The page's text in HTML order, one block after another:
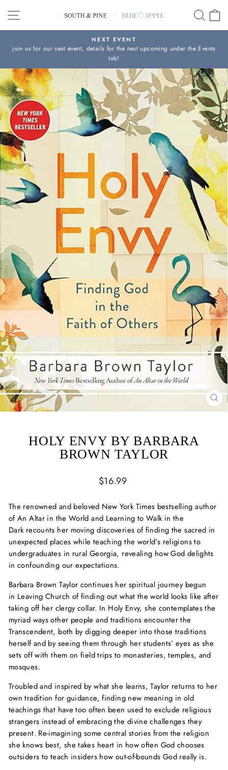
content
SITE NAVIGATION
Pause
slideshow
NEXT EVENT
join us for our next event, details for the next upcoming under the Events
tab!
HOLY ENVY BY BARBARA
BROWN TAYLOR
Regular
$16.99
The renowned and beloved New York Times bestselling author
ofAn Altar in the World and Learning to Walk in the
Dark recounts her moving discoveries of finding the sacred in
unexpected places while teaching the world’s religions to
undergraduates in rural Georgia, revealing how God delights
in confounding our expectations.
Barbara Brown Taylor continues her spiritual journey begun
in Leaving Church of finding out what the world looks like after
taking off her clergy collar. In Holy Envy, she contemplates the
myriad ways other people and traditions encounter the
Transcendent, both by digging deeper into those traditions
herself and by seeing them through her students’ eyes as she
sets off with them on field trips to monasteries, temples, and
mosques.
Troubled and inspired by what she learns, Taylor returns to her
own tradition for guidance, finding new meaning in old
teachings that have too often been used to exclude religious
strangers instead of embracing the divine challenges they
present. Re-imagining some central stories from the religion
she knows best, she takes heart in how often God chooses
outsiders to teach insiders how out-of-bounds God really is.